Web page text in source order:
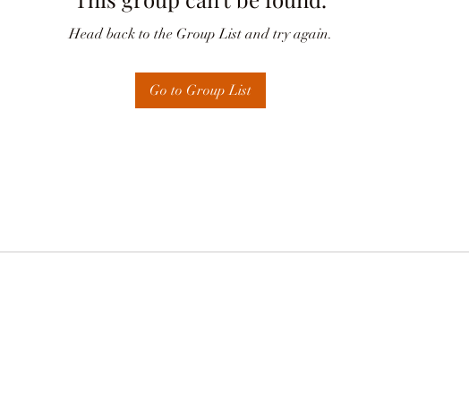
Head back to the Group List and try again.
Go to Group List